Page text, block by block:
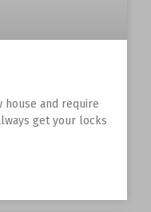
house and require
get your locks